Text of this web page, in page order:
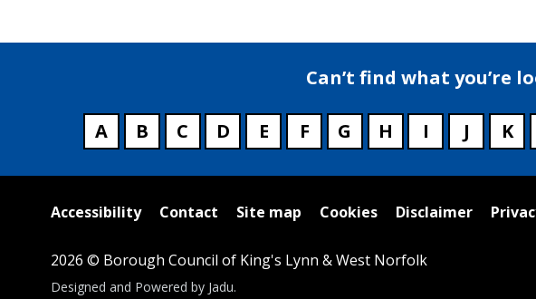
Can’t find what you’re
A B C D E F G H I J K
Useful
Accessibility Contact Site map Cookies Disclaimer
2026 © Borough Council of King's Lynn & West Norfolk
Suppliers
Designed and Powered by Jadu.